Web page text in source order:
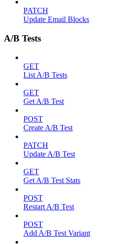
PATCH
Update Email Blocks
A/B Tests
GET
List A/B Tests
GET
Get A/B Test
POST
Create A/B Test
PATCH
Update A/B Test
GET
Get A/B Test Stats
POST
Restart A/B Test
POST
Add A/B Test Variant